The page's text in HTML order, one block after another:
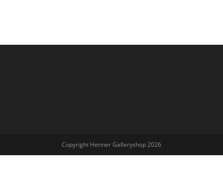
Copyright Henner Galleryshop 2026